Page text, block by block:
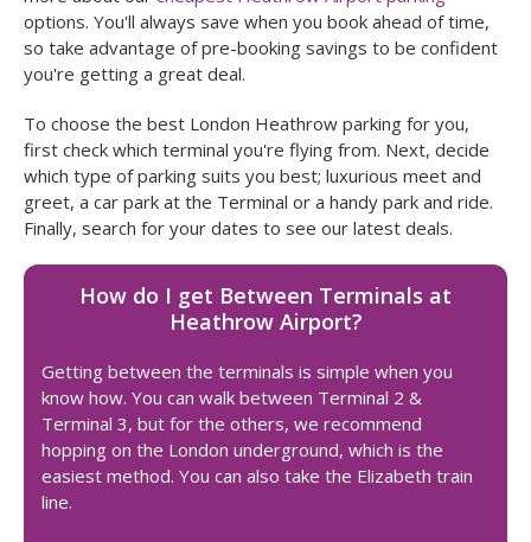
options. You'll always save when you book ahead of time,
so take advantage of pre-booking savings to be confident
you're getting a great deal.
To choose the best London Heathrow parking for you,
first check which terminal you're flying from. Next, decide
which type of parking suits you best; luxurious meet and
greet, a car park at the Terminal or a handy park and ride.
Finally, search for your dates to see our latest deals.
How do I get Between Terminals at
Heathrow Airport?
Getting between the terminals is simple when you
know how. You can walk between Terminal 2 &
Terminal 3, but for the others, we recommend
hopping on the London underground, which is the
easiest method. You can also take the Elizabeth train
line.